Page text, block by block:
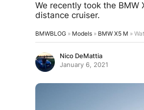
We recently took the
distance cruiser.
BMWBLOG » Models » BMW X5 M »
Nico DeMattia
January 6, 2021